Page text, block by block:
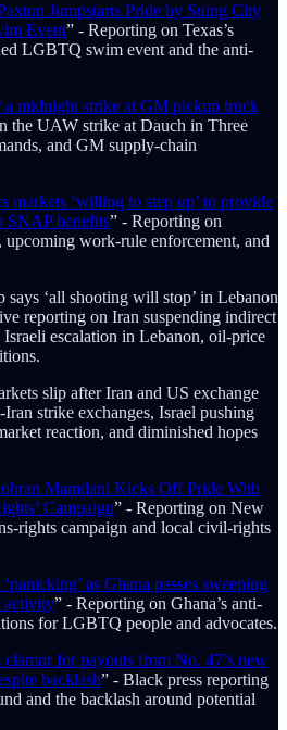
Jumpstarts Pride by Suing City
Event” - Reporting on Texas’s
LGBTQ swim event and the anti-
midnight strike at GM pickup truck
the UAW strike at Dauch in Three
and GM supply-chain
markets ‘willing to step up’ to provide
SNAP benefits” - Reporting on
work-rule enforcement, and
‘all shooting will stop’ in Lebanon
reporting on Iran suspending indirect
escalation in Lebanon, oil-price
slip after Iran and US exchange
strike exchanges, Israel pushing
reaction, and diminished hopes
Mamdani Kicks Off Pride With
Campaign” - Reporting on New
rights campaign and local civil-rights
as Ghana passes sweeping
” - Reporting on Ghana’s anti-
for LGBTQ people and advocates.
for payouts from No. 47’s new
backlash” - Black press reporting
and the backlash around potential